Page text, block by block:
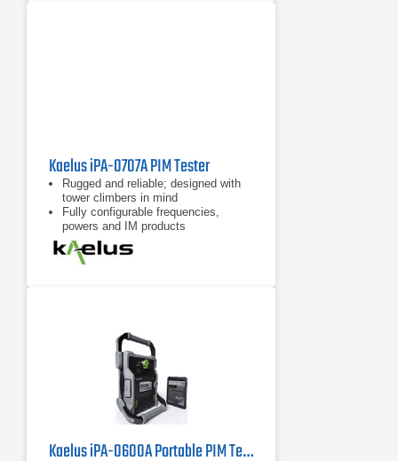
Kaelus iPA-0707A PIM Tester
Rugged and reliable; designed with
tower climbers in mind
Fully configurable frequencies,
powers and IM products
7 inch tablet computer included for
remote control of device
Kaelus iPA-0600A Portable PIM Tester